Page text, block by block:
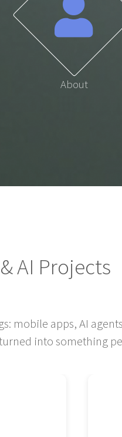
About
AI Projects
mobile apps, AI
into something